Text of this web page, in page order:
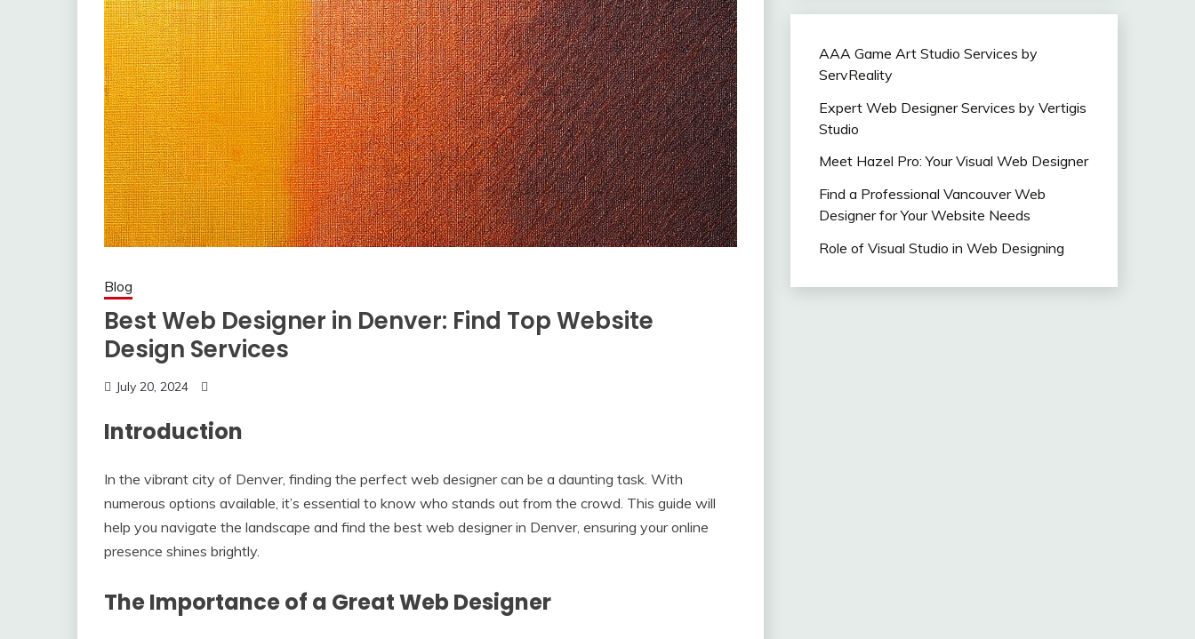
Blog
Best Web Designer in Denver: Find Top Website
Design Services
July 20, 2024
Introduction
In the vibrant city of Denver, finding the perfect web designer can be a daunting task. With
numerous options available, it’s essential to know who stands out from the crowd. This guide will
help you navigate the landscape and find the best web designer in Denver, ensuring your online
presence shines brightly.
The Importance of a Great Web Designer
AAA Game Art Studio Services by
ServReality
Expert Web Designer Services by Vertigis
Studio
Meet Hazel Pro: Your Visual Web Designer
Find a Professional Vancouver Web
Designer for Your Website Needs
Role of Visual Studio in Web Designing